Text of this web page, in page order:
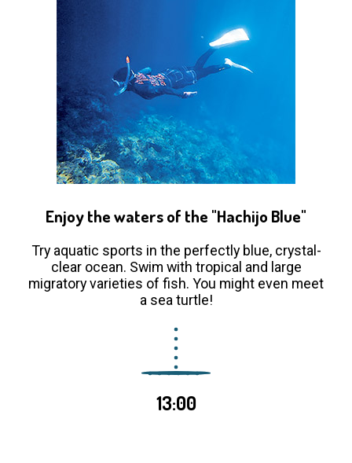
Enjoy the waters of the "Hachijo Blue"
Try aquatic sports in the perfectly blue, crystal-
clear ocean. Swim with tropical and large
migratory varieties of fish. You might even meet
a sea turtle!
13:00